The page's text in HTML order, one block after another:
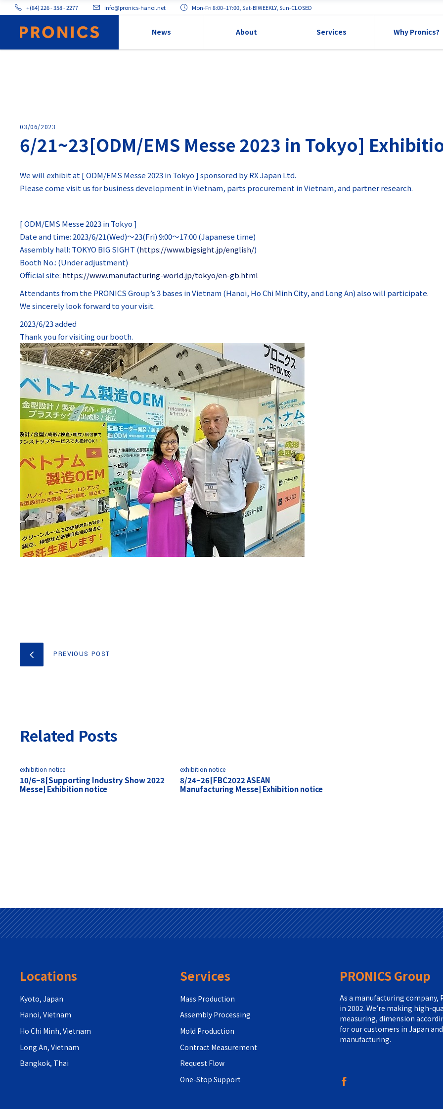
+(84) 226 - 358 - 2277 info@pronics-hanoi.net Mon-Fri 8:00–17:00, Sat-BIWEEKLY, Sun-CLOSED
News About Services Why Pronics?
03/06/2023
6/21~23[ODM/EMS Messe 2023 in Tokyo]
We will exhibit at [ ODM/EMS Messe 2023 in Tokyo ] sponsored by RX Japan Ltd.
Please come visit us for business development in Vietnam, parts procurement in Vietnam, and partner research.
[ ODM/EMS Messe 2023 in Tokyo ]
Date and time: 2023/6/21(Wed)～23(Fri) 9:00～17:00 (Japanese time)
Assembly hall: TOKYO BIG SIGHT (https://www.bigsight.jp/english/)
Booth No.: (Under adjustment)
Official site: https://www.manufacturing-world.jp/tokyo/en-gb.html
Attendants from the PRONICS Group’s 3 bases in Vietnam (Hanoi, Ho Chi Minh City, and Long An) also will participate.
We sincerely look forward to your visit.
2023/6/23 added
Thank you for visiting our booth.
PREVIOUS POST
Related Posts
exhibition notice
10/6~8[Supporting Industry Show 2022
Messe] Exhibition notice
exhibition notice
8/24~26[FBC2022 ASEAN
Manufacturing Messe] Exhibition notice
Locations
Kyoto, Japan
Hanoi, Vietnam
Ho Chi Minh, Vietnam
Long An, Vietnam
Bangkok, Thai
Services
Mass Production
Assembly Processing
Mold Production
Contract Measurement
Request Flow
One-Stop Support
PRONICS Group
As a manufacturing company,
in 2002. We’re making high-
measuring, dimension
for our customers in Japan
manufacturing.